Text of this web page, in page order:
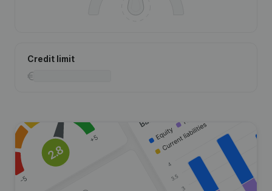
Credit limit